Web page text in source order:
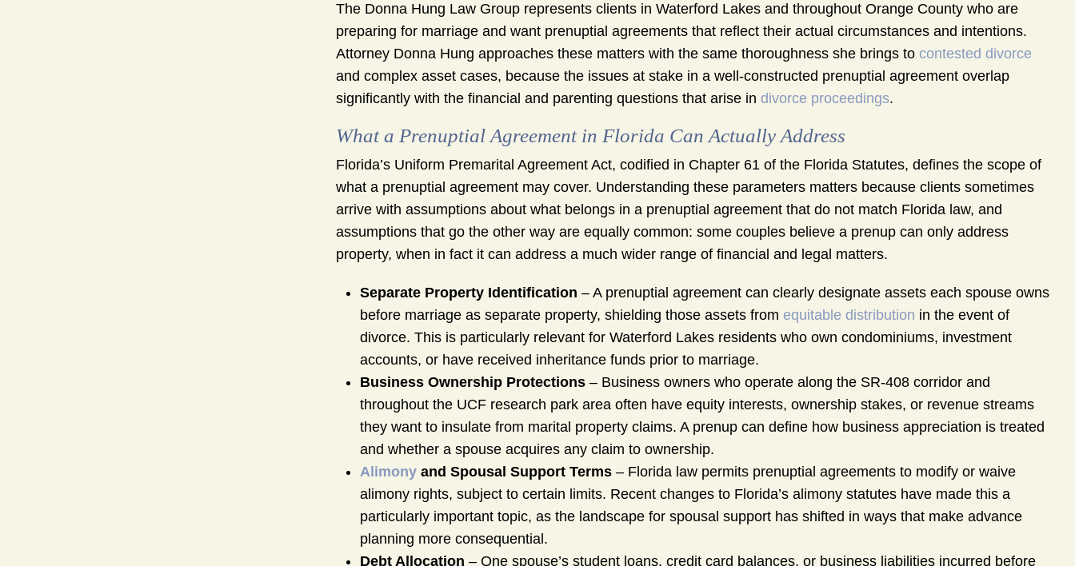
The Donna Hung Law Group represents clients in Waterford Lakes and throughout Orange County who are
preparing for marriage and want prenuptial agreements that reflect their actual circumstances and intentions.
Attorney Donna Hung approaches these matters with the same thoroughness she brings to contested divorce
and complex asset cases, because the issues at stake in a well-constructed prenuptial agreement overlap
significantly with the financial and parenting questions that arise in divorce proceedings.
What a Prenuptial Agreement in Florida Can Actually Address
Florida’s Uniform Premarital Agreement Act, codified in Chapter 61 of the Florida Statutes, defines the scope of
what a prenuptial agreement may cover. Understanding these parameters matters because clients sometimes
arrive with assumptions about what belongs in a prenuptial agreement that do not match Florida law, and
assumptions that go the other way are equally common: some couples believe a prenup can only address
property, when in fact it can address a much wider range of financial and legal matters.
Separate Property Identification – A prenuptial agreement can clearly designate assets each spouse owns
before marriage as separate property, shielding those assets from equitable distribution in the event of
divorce. This is particularly relevant for Waterford Lakes residents who own condominiums, investment
accounts, or have received inheritance funds prior to marriage.
Business Ownership Protections – Business owners who operate along the SR-408 corridor and
throughout the UCF research park area often have equity interests, ownership stakes, or revenue streams
they want to insulate from marital property claims. A prenup can define how business appreciation is treated
and whether a spouse acquires any claim to ownership.
Alimony and Spousal Support Terms – Florida law permits prenuptial agreements to modify or waive
alimony rights, subject to certain limits. Recent changes to Florida’s alimony statutes have made this a
particularly important topic, as the landscape for spousal support has shifted in ways that make advance
planning more consequential.
Debt Allocation – One spouse’s student loans, credit card balances, or business liabilities incurred before